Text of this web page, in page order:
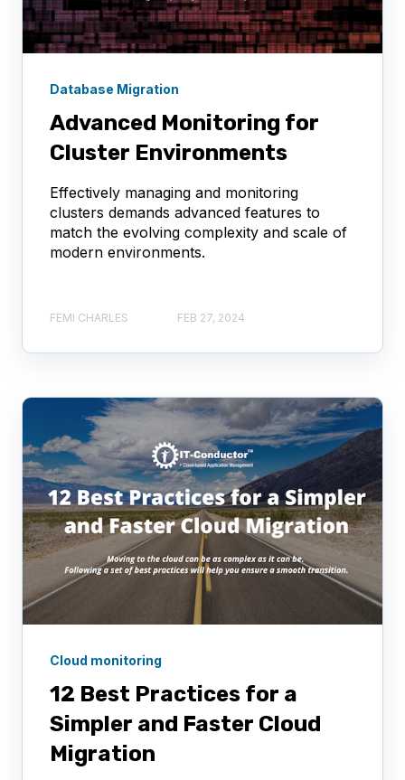
Database Migration
Advanced Monitoring for
Cluster Environments
Effectively managing and monitoring
clusters demands advanced features to
match the evolving complexity and scale of
modern environments.
FEMI CHARLES FEB 27, 2024
Cloud monitoring
12 Best Practices for a
Simpler and Faster Cloud
Migration